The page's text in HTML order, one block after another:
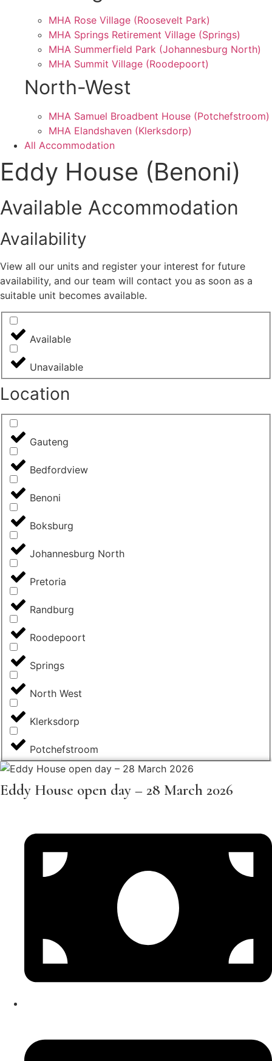
MHA Rose Village (Roosevelt Park)
MHA Springs Retirement Village (Springs)
MHA Summerfield Park (Johannesburg North)
MHA Summit Village (Roodepoort)
North-West
MHA Samuel Broadbent House (Potchefstroom)
MHA Elandshaven (Klerksdorp)
All Accommodation
Eddy House (Benoni)
Available Accommodation
Availability
View all our units and register your interest for future
availability, and our team will contact you as soon as a
suitable unit becomes available.
Available
Unavailable
Location
Gauteng
Bedfordview
Benoni
Boksburg
Johannesburg North
Pretoria
Randburg
Roodepoort
Springs
North West
Klerksdorp
Potchefstroom
Eddy House open day – 28 March 2026